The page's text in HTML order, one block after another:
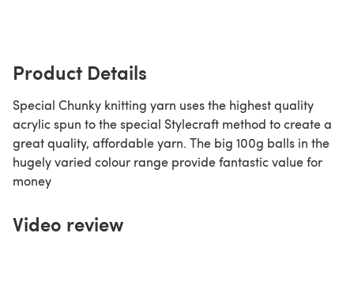
Product Details
Special Chunky knitting yarn uses the highest quality
acrylic spun to the special Stylecraft method to create a
great quality, affordable yarn. The big 100g balls in the
hugely varied colour range provide fantastic value for
money
Video review